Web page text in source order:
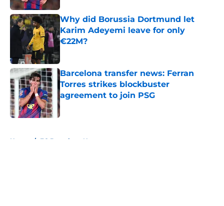
Why did Borussia Dortmund let
Karim Adeyemi leave for only
€22M?
Barcelona transfer news: Ferran
Torres strikes blockbuster
agreement to join PSG
Published by on Invalid Date
Home / FC Barcelona News